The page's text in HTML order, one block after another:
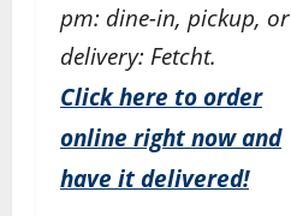
pm: dine-in, pickup, or
delivery: Fetcht.
Click here to order
online right now and
have it delivered!